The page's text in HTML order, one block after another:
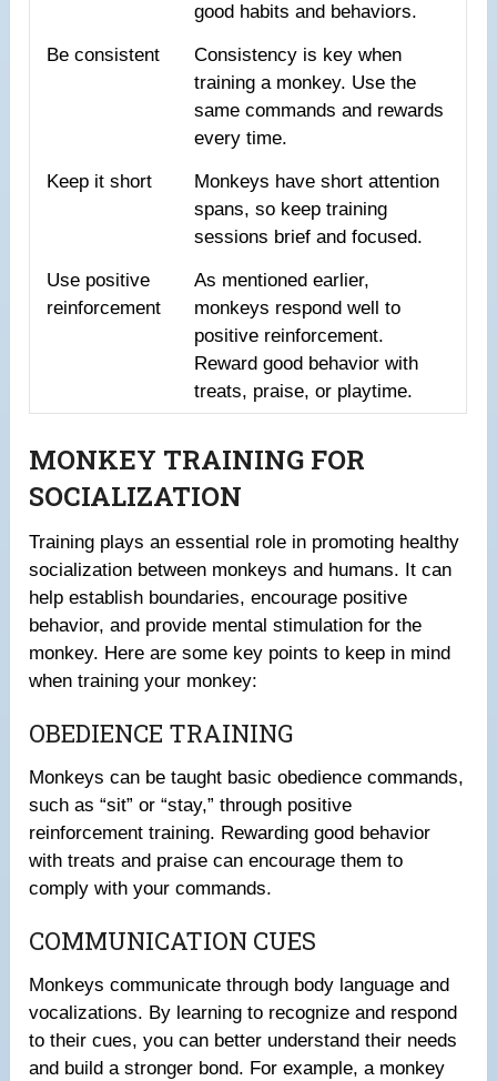
good habits and behaviors.
Be consistent
Consistency is key when
training a monkey. Use the
same commands and rewards
every time.
Keep it short
Monkeys have short attention
spans, so keep training
sessions brief and focused.
Use positive
reinforcement
As mentioned earlier,
monkeys respond well to
positive reinforcement.
Reward good behavior with
treats, praise, or playtime.
MONKEY TRAINING FOR
SOCIALIZATION
Training plays an essential role in promoting healthy
socialization between monkeys and humans. It can
help establish boundaries, encourage positive
behavior, and provide mental stimulation for the
monkey. Here are some key points to keep in mind
when training your monkey:
OBEDIENCE TRAINING
Monkeys can be taught basic obedience commands,
such as “sit” or “stay,” through positive
reinforcement training. Rewarding good behavior
with treats and praise can encourage them to
comply with your commands.
COMMUNICATION CUES
Monkeys communicate through body language and
vocalizations. By learning to recognize and respond
to their cues, you can better understand their needs
and build a stronger bond. For example, a monkey